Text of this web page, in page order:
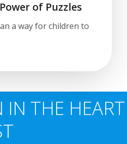
of Puzzles
a way for children to
IN THE HEART